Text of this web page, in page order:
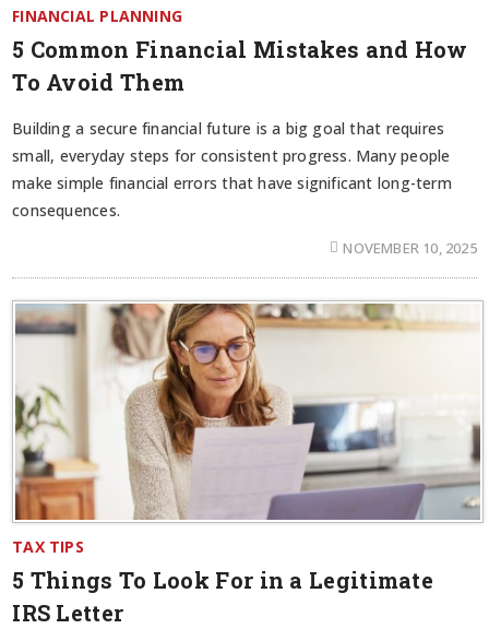
FINANCIAL PLANNING
5 Common Financial Mistakes and How
To Avoid Them
Building a secure financial future is a big goal that requires
small, everyday steps for consistent progress. Many people
make simple financial errors that have significant long-term
consequences.
NOVEMBER 10, 2025
TAX TIPS
5 Things To Look For in a Legitimate
IRS Letter